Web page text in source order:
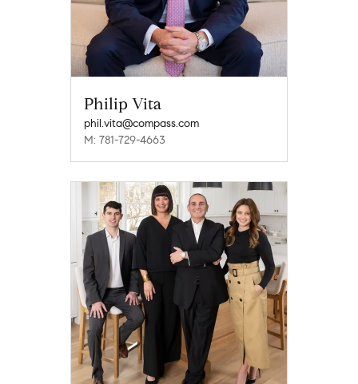
Philip Vita
phil.vita@compass.com
M: 781-729-4663